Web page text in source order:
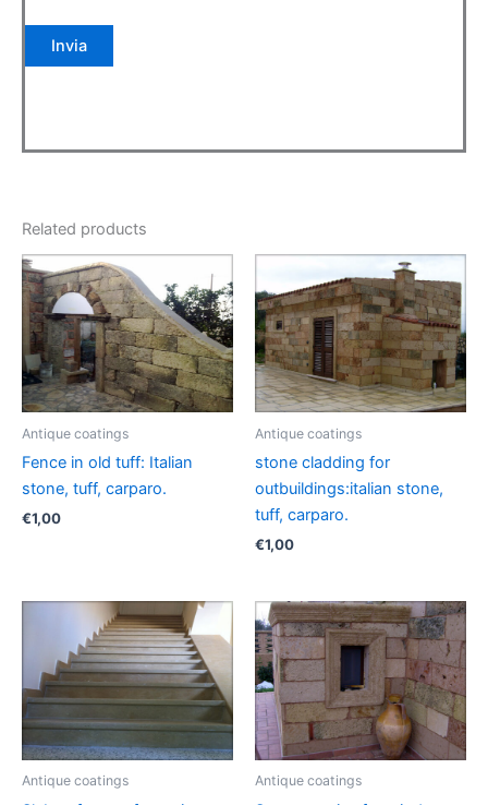
Related products
Antique coatings
Fence in old tuff: Italian
stone, tuff, carparo.
€1,00
Antique coatings
stone cladding for
outbuildings:italian stone,
tuff, carparo.
€1,00
Antique coatings Antique coatings